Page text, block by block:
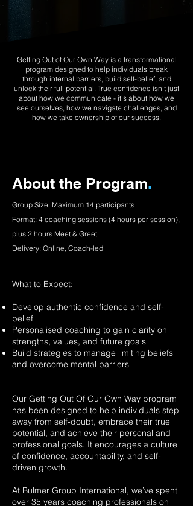
Getting Out of Our Own Way is a transformational
program designed to help individuals break
through internal barriers, build self-belief, and
unlock their full potential. True confidence isn’t just
about how we communicate - it’s about how we
see ourselves, how we navigate challenges, and
how we take ownership of our success.
About the Program.
Group Size: Maximum 14 participants
Format: 4 coaching sessions (4 hours per session),
plus 2 hours Meet & Greet
Delivery: Online, Coach-led
What to Expect:
Develop authentic confidence and self-
belief
Personalised coaching to gain clarity on
strengths, values, and future goals
Build strategies to manage limiting beliefs
and overcome mental barriers
Our Getting Out Of Our Own Way program
has been designed to help individuals step
away from self-doubt, embrace their true
potential, and achieve their personal and
professional goals. It encourages a culture
of confidence, accountability, and self-
driven growth.
At Bulmer Group International, we’ve spent
over 35 years coaching professionals on